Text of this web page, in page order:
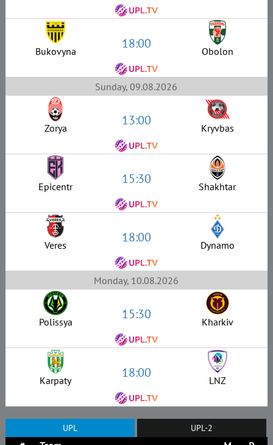
Bukovyna 18:00 Obolon
Sunday, 09.08.2026
Zorya 13:00 Kryvbas
Epicentr 15:30 Shakhtar
Veres 18:00 Dynamo
Monday, 10.08.2026
Polissya 15:30 Kharkiv
Karpaty 18:00 LNZ
UPL UPL-2